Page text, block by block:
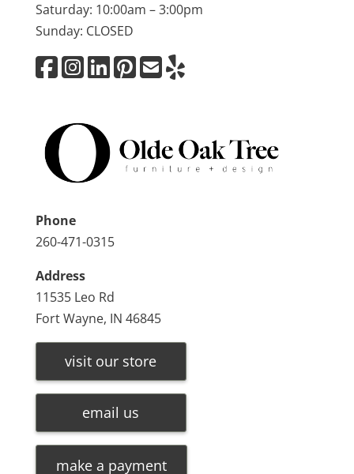
Saturday: 10:00am – 3:00pm
Sunday: CLOSED
Phone
260-471-0315
Address
11535 Leo Rd
Fort Wayne, IN 46845
visit our store
email us
make a payment